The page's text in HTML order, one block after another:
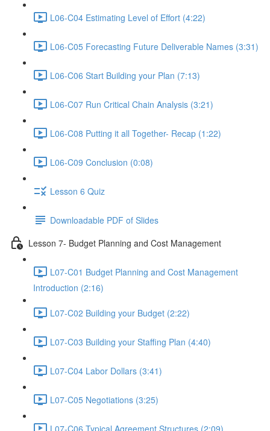
L06-C04 Estimating Level of Effort (4:22)
L06-C05 Forecasting Future Deliverable Names (3:31)
L06-C06 Start Building your Plan (7:13)
L06-C07 Run Critical Chain Analysis (3:21)
L06-C08 Putting it all Together- Recap (1:22)
L06-C09 Conclusion (0:08)
Lesson 6 Quiz
Downloadable PDF of Slides
Lesson 7- Budget Planning and Cost Management
L07-C01 Budget Planning and Cost Management
Introduction (2:16)
L07-C02 Building your Budget (2:22)
L07-C03 Building your Staffing Plan (4:40)
L07-C04 Labor Dollars (3:41)
L07-C05 Negotiations (3:25)
L07-C06 Typical Agreement Structures (2:09)